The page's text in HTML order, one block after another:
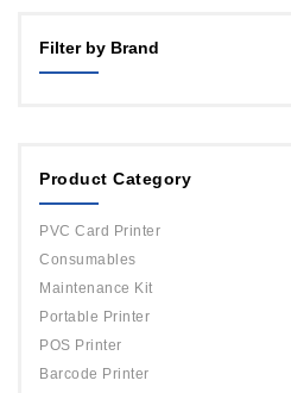
Filter by Brand
DATACARD
Evolis
Product Category
PVC Card Printer
Consumables
Maintenance Kit
Portable Printer
POS Printer
Barcode Printer